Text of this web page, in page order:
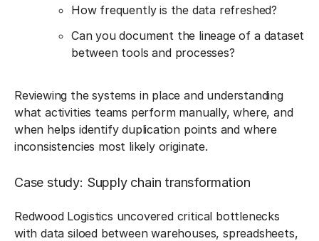
How frequently is the data refreshed?
Can you document the lineage of a dataset
between tools and processes?
Reviewing the systems in place and understanding
what activities teams perform manually, where, and
when helps identify duplication points and where
inconsistencies most likely originate.
Case study: Supply chain transformation
Redwood Logistics uncovered critical bottlenecks
with data siloed between warehouses, spreadsheets,